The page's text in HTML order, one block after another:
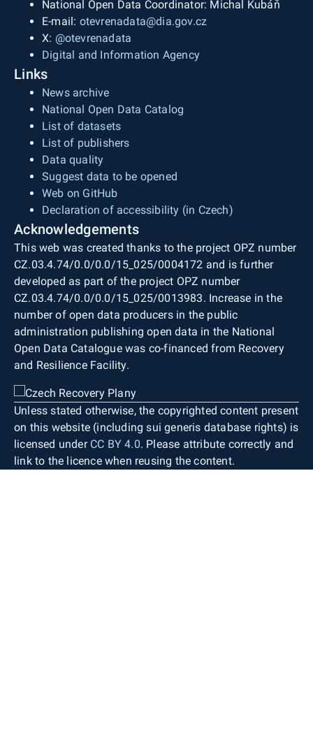
National Open Data Coordinator: Michal Kubáň
E-mail: otevrenadata@dia.gov.cz
X: @otevrenadata
Digital and Information Agency
Links
News archive
National Open Data Catalog
List of datasets
List of publishers
Data quality
Suggest data to be opened
Web on GitHub
Declaration of accessibility (in Czech)
Acknowledgements
This web was created thanks to the project OPZ number
CZ.03.4.74/0.0/0.0/15_025/0004172 and is further
developed as part of the project OPZ number
CZ.03.4.74/0.0/0.0/15_025/0013983. Increase in the
number of open data producers in the public
administration publishing open data in the National
Open Data Catalogue was co-financed from Recovery
and Resilience Facility.
Unless stated otherwise, the copyrighted content present
on this website (including sui generis database rights) is
licensed under CC BY 4.0. Please attribute correctly and
link to the licence when reusing the content.